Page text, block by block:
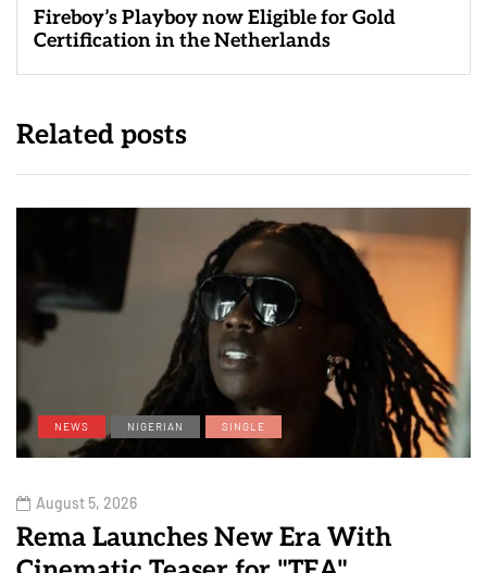
Fireboy’s Playboy now Eligible for Gold
Certification in the Netherlands
Related posts
NEWS NIGERIAN SINGLE
August 5, 2026
Rema Launches New Era With